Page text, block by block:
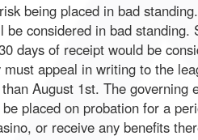
being placed in bad
considered in bad standing.
days of receipt would be
appeal in writing to the
August 1st. The governing
placed on probation for a
or receive any benefits